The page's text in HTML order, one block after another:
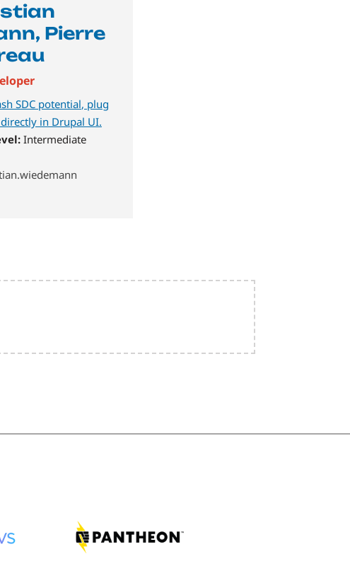
Pierre
SDC potential, plug
in Drupal UI.
Intermediate